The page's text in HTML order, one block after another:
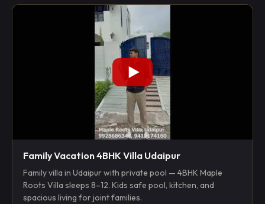
Family Vacation 4BHK Villa Udaipur
Family villa in Udaipur with private pool — 4BHK Maple
Roots Villa sleeps 8–12. Kids safe pool, kitchen, and
spacious living for joint families.